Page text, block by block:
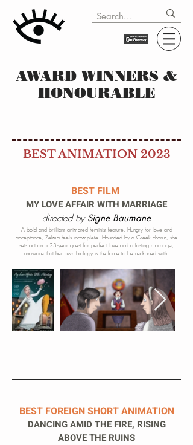
AWARD WINNERS &
HONOURABLE
BEST ANIMATION 2023
BEST FILM
MY LOVE AFFAIR WITH MARRIAGE
directed by Signe Baumane
A bold and brilliant animated feminist feature. Hungry for love and
acceptance, Zelma feels incomplete. Hounded by a Greek chorus, she
sets out on a 23-year quest for perfect love and a lasting marriage,
unaware that her own biology is the force to be reckoned with.
BEST FOREIGN SHORT ANIMATION
DANCING AMID THE FIRE, RISING
ABOVE THE RUINS